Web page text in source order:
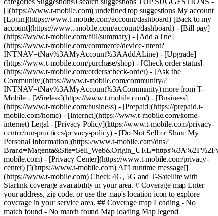
categories Suggestions0 search suggestions TOP SUGGESTIONS -
[](https://www.t-mobile.com) undefined top suggestions My account
[Login](https://www.t-mobile.com/account/dashboard) [Back to my
account](https://www.t-mobile.com/account/dashboard) - [Bill pay]
(https://www.t-mobile.com/bill/summary) - [Add a line]
(https://www.t-mobile.com/commerce/device-intent?
INTNAV=tNav%3AMyAccount%3AAddALine) - [Upgrade]
(https://www.t-mobile.com/purchase/shop) - [Check order status]
(https://www.t-mobile.com/orders/check-order) - [Ask the
Community](https://www.t-mobile.com/community/?
INTNAV=tNav%3AMyAccount%3ACommunity) more from T-
Mobile - [Wireless](https://www.t-mobile.com/) - [Business]
(https://www.t-mobile.com/business) - [Prepaid](https://prepaid.t-
mobile.com/home) - [Internet](https://www.t-mobile.com/home-
internet) Legal - [Privacy Policy](https://www.t-mobile.com/privacy-
center/our-practices/privacy-policy) - [Do Not Sell or Share My
Personal Information](https://www.t-mobile.com/dns?
mobile.com) - [Privacy Center](https://www.t-mobile.com/privacy-
center) [](https://www.t-mobile.com) API runtime message[]
(https://www.t-mobile.com) Check 4G, 5G and T-Satellite with
Starlink coverage availability in your area. # Coverage map Enter
your address, zip code, or use the map's location icon to explore
coverage in your service area. ## Coverage map Loading - No
match found - No match found Map loading Map legend toggleLabel Use ctrl + scroll to zoom the map. # Ready to switch to T-Mobile? # You’re just 15 minutes to better. [Start your switch](https://www.t-mobile.com/switch/get-started) Check out in 15 minutes or less per line. Device activation, data & number transfer will take additional time. # Ready to switch to T-Mobile? You’re just 15 minutes to better. __Get FREE same-day phone delivery and our best phone deals with no trade-in needed.__ [Start your switch](https://www.t-mobile.com/switch/get-started) Same-day delivery available for most customers, see if it’s an option during checkout. Get full terms 15 minutes to better. Check out in 15 minutes or less per line. Device activation, data & number transfer will take additional time __Free Same-Day Delivery: For eligible new accounts. See if same-day delivery is an option during checkout. Plus tax. Same-day delivery is not available in all areas and may not be available due to order cutoff times. Weather, traffic, driver availability and safety, and other uncontrollable conditions may affect delivery window.__ ## Take the next step. ### Explore our unlimited plans. Get unlimited data, talk, and text—plus, more benefits you’ll love. [Shop plans](https://www.t-mobile.com/cell-phone-plans) During congestion, heavy data users (>50GB/mo. for most plans) and customers choosing lower-prioritized plans may notice lower speeds than other customers; see plan for details. ## Explore our unlimited plans. ### Discover the latest devices. Save with great deals on 5G phones and more. [Shop phones](https://www.t-mobile.com/cell-phones) 5G: Capable device required; coverage not available in some areas. Some uses may require certain plan or feature; see plan for details. See full terms ## Discover the latest devices. ## Save with great deals on 5G phones and more. While 5G access won't require a certain plan or feature, some uses/services might. See [Coverage details](https://www.t-mobile.com/coverage/coverage-map), [Terms and Conditions](https://www.t-mobile.com/responsibility/legal/terms-and-conditions), and [Open Internet](https://www.t-mobile.com/responsibility/consumer-info/policies/internet-service) information for network management details (like video optimization). IT’S BETTER OVER HERE ### America's Best Network. The truth is out. We’ve got the largest, fastest, most advanced 5G network. With more towers, more bandwidth, and a signal that goes farther—__and now we’ve been awarded Best Mobile Network in the U.S. by Ookla® Speedtest®.__ [Check out our network](https://www.t-mobile.com/coverage/network) Based on analysis by Ookla® of Speedtest Intelligence® data 2H 2025. Get full terms ## America's Best Network. __Best:__ Based on analysis by Ookla® of Speedtest Intelligence® data 2H 2025. Ookla trademarks used under license and reprinted with permission. __Fastest:__ Based on analysis by Ookla® of Speedtest Intelligence® data of national Speed Score results incorporating 5G download and upload speeds for 2H 2024. Ookla trademarks used under license and reprinted with permission. ### Bringing your own phone? It’s an easy and affordable way to join us. First, let’s make sure your phone will give you a great experience on our network. [Check compatibility](https://www.t-mobile.com/commerce/bring-your-own-phone?icid=MGPO_TMO_U_HOWSWTTMO_428E39FF4C37629145044) ## Bringing your own phone? ## Looking for T-Mobile Home Internet in your area? We’re expanding our coverage every day. Find out if our 5G home internet is available at your address. Address Address should select from dropdown Please choose an address from the list unit # Check availability Check availability See plans See plans Address Address should select from dropdown Please choose an address from the list unit # Check availability Check availability Check availability See plans See plans Not available in all areas. ![FPO Imagery.](https://t-mobile.scene7.com/is/image/Tmusprod/blank-16x9-2%3A4x3?ts=1782923033248&fmt=png-alpha&qlt=85%2C0&resMode=sharp2&op_usm=1.75%2C0.3%2C2%2C0&dpr=off) T-MOBILE MEMBERS ## Exclusive member benefits you can’t beat. [Exclusive member benefits you can’t beat.](https://www.t-mobile.com) Exclusive member benefits you can’t beat. Being with T-Mobile means better. Better experiences. Better coverage. And way better benefits. Because, honestly? It’s just better over here. [Check your perks](https://www.t-mobile.com/membership) Qualifying plan, required. ## Exclusive member benefits you can’t beat. ![Group of people posing for selfie.](https://t-mobile.scene7.com/is/image/Tmusprod/fg-traveling-friends-selfie?ts=1782923033335&dpr=off) GO WITH MORE ## Travel with T‑Mobile. [Travel with T‑Mobile.](https://www.t-mobile.com) Travel with T‑Mobile. Whether it’s across the country or across the globe, your phone just works. No setup. No data roaming fees. No hidden charges. [Check out travel benefits](https://www.t-mobile.com/benefits/travel) With qualifying plans. Capable device required. Not for extended international use. Coverage not available in some areas. See plan for details. Get full terms ## Travel with T‑Mobile. Qualifying plan and capable device required. Not for extended international use; you must reside in the U.S. and primary usage must occur on our network before international use. Device must register on our network before international use. Service may be terminated or restricted for excessive roaming. Coverage not available in some areas; we are not responsible for our partners’ networks. T-MOBILE TRIAL ## Try America’s Best Network FREE for 30 days. [Try America’s Best Network FREE for 30 days.](https://www.t-mobile.com) Try America’s Best Network FREE for 30 days. Curious why we’re the Best Mobile Network in the U.S.? Now’s the time to try T-Mobile out worry-free for 30 days, no credit card required. Keep your current phone and number, get unlimited talk, text, and premium data, and awesome member benefits. [Get started in the T-Life app](https://www.t-mobile.com/apps) [Find out more](https://www.t-mobile.com/offers/free-trial) Qualifying non-T-Mobile network user & compatible, unlocked device req’d. 1/user. Best Mobile Network in the US according to Ookla® Speedtest®. See 5G device, coverage, & trial details at T-Mobile.com. Activate up to 4K UHD streaming on capable device, or video typically streams in SD. Get full terms ![Two people at their cell phones.](https://t-mobile.scene7.com/is/image/Tmusprod/blank-16x9-2:4x3?fmt=png&fmt=png-alpha) ## Try America’s Best Network FREE for 30 days. Limited-time; subject to change. 5G device required to access 5G network. Data available for 30 days. Active non-T-Mobile service required; your carrier's terms also apply. You may need to upgrade your device when you switch to get full coverage. Coverage not available in some areas. Activate up to 4K UHD streaming on capable device, or video typically streams in SD. Up to 250GB high-speed mobile hotspot data then unlimited on our network at max 3G speeds. Best Mobile Network based on analysis by Ookla of Speedtest Intelligence® data 2H 2025. Ookla trademarks used under license and reprinted with permission. See 5G device, coverage, & access details at [T-Mobile.com](https://www.t-mobile.com/). Review Network Management Policies and Terms and Conditions (including arbitration provision) at [T-Mobile.com](https://www.t-mobile.com/) for additional information. ## More about coverage - ### Do I have a 5G tower near me? [Check your 4G LTE & 5G coverage map above](https://www.t-mobile.com#coverage). If your area shows 5G coverage then a cell site is likely providing service to your area. - ### What is 5G coverage? What’s the difference between 4G LTE and 5G? 5G is the fifth generation of wireless network technology, designed to meet today’s growing data demands while expanding the scope of mobile technology beyond the capabilities of LTE. With 5G, large amounts of data can be transmitted much more efficiently than with 4G LTE, and that means faster speeds, less lag, and the ability to handle many more connections without buffering. Over time, these improvements will unlock amazing innovations and transform the way we live, work, and play. [Learn more about 5G](https://www.t-mobile.com/5g) - ### How can I get 5G? Do I need to pay extra? You’ll need a [5G-capable device](https://www.t-mobile.com/devices/5g-phones) to access T‑Mobile's 5G network. If you have a 5G-capable device, good news—5G access is included in all our plans, at no additional cost. Don’t have a 5G device just yet? No worries, our 4G LTE network has you covered just about everywhere. - ### How am I covered internationally? With eligible T‑Mobile plans, you can get international coverage in 215+ countries and destinations. Check all destinations See plans In Canada and New Zealand, T-Satellite can also help keep you connected when off the-grid, with eligible devices and supported services. - ### The 5G coverage map doesn’t show any 5G coverage in my area yet. When will 5G be available for me? We’re rapidly building out our 5G network—98% of Americans have 5G coverage from T‑Mobile today. While 5G grows, you can rely on our 4G LTE network that covers 99% of Americans. - ### When will Ultra Capacity 5G come to my area? We're already nationwide with Ultra Capacity 5G and plan to reach 300 million Americans by the end of this year. - ### What should I know about the T-Mobile 4G LTE & 5G coverage Maps published by the FCC? Under the new Broadband DATA (Deployment Accuracy and Technological Availability) Act, all providers of fixed broadband or mobile services, including T‑Mobile, provide the FCC with specific information about where our services are available. The information submitted to the FCC provides detail on our 4G LTE & 5G coverage, specifically where customers may exp